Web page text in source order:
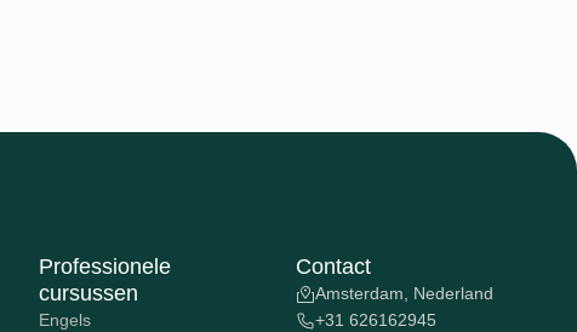
Professionele
cursussen
Engels
Contact
Amsterdam, Nederland
+31 626162945